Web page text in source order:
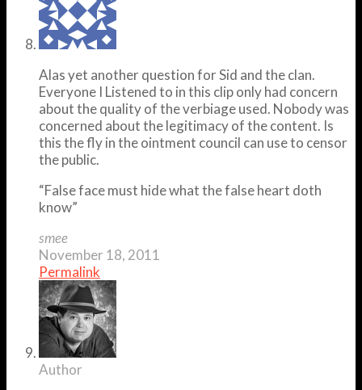
Alas yet another question for Sid and the clan.
Everyone I Listened to in this clip only had concern
about the quality of the verbiage used. Nobody was
concerned about the legitimacy of the content. Is
this the fly in the ointment council can use to censor
the public.
“False face must hide what the false heart doth
know”
smee
November 18, 2011
Permalink
Author